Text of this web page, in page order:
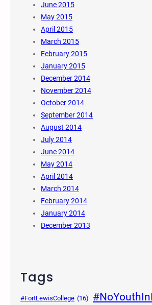
June 2015
May 2015
April 2015
March 2015
February 2015
January 2015
December 2014
November 2014
October 2014
September 2014
August 2014
July 2014
June 2014
May 2014
April 2014
March 2014
February 2014
January 2014
December 2013
Tags
#FortLewisCollege (16)